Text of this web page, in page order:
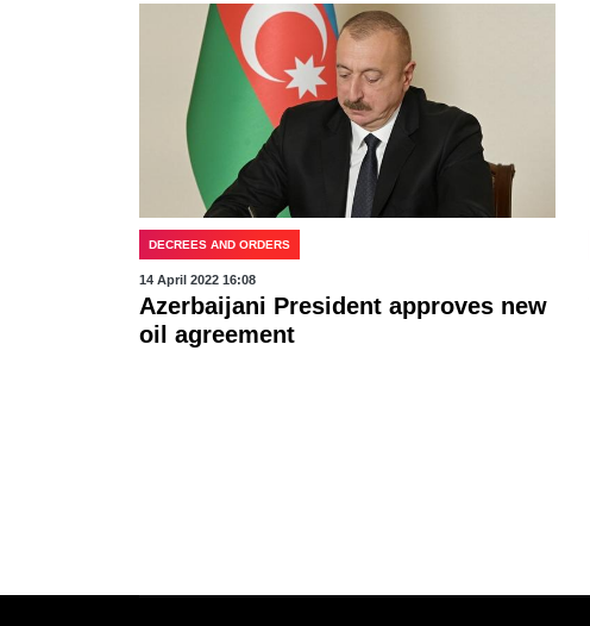
DECREES AND ORDERS
14 April 2022 16:08
Azerbaijani President approves new
oil agreement